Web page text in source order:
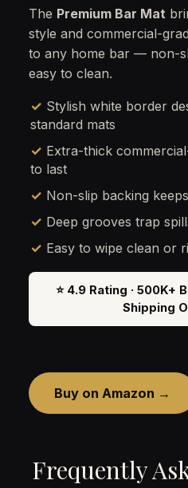
The Premium Bar Mat
style and commercial-
to any home bar — non-
easy to clean.
✓ Stylish white border design — stands out from
standard mats
✓ Extra-thick commercial-grade rubber — built
to last
✓ Non-slip backing
✓ Deep grooves trap
✓ Easy to wipe clean or
⭐ 4.9 Rating · 500K+
Shipping
Buy on Amazon →
Frequently